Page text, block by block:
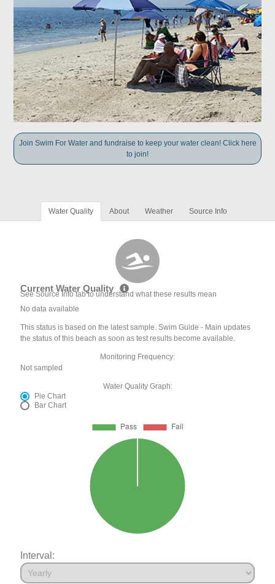
Join Swim For Water and fundraise to keep your water clean! Click here
to join!
Water Quality About Weather Source Info
Current Water Quality
See Source Info tab to understand what these results mean
No data available
This status is based on the latest sample. Swim Guide - Main updates
the status of this beach as soon as test results become available.
Monitoring Frequency:
Not sampled
Water Quality Graph:
Pie Chart
Bar Chart
Interval: